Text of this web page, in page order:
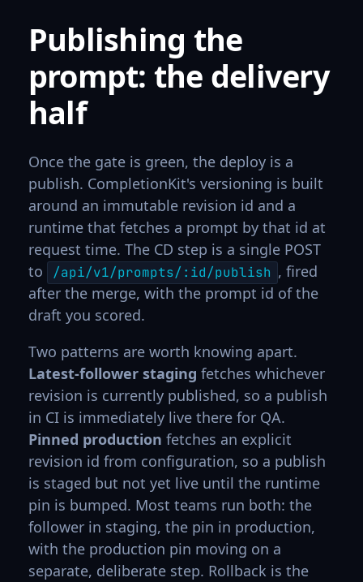
Publishing the
prompt: the delivery
half
Once the gate is green, the deploy is a
publish. CompletionKit's versioning is built
around an immutable revision id and a
runtime that fetches a prompt by that id at
request time. The CD step is a single POST
to
/api/v1/prompts/:id/publish , fired
after the merge, with the prompt id of the
draft you scored.
Two patterns are worth knowing apart.
Latest-follower staging fetches whichever
revision is currently published, so a publish
in CI is immediately live there for QA.
Pinned production fetches an explicit
revision id from configuration, so a publish
is staged but not yet live until the runtime
pin is bumped. Most teams run both: the
follower in staging, the pin in production,
with the production pin moving on a
separate, deliberate step. Rollback is the